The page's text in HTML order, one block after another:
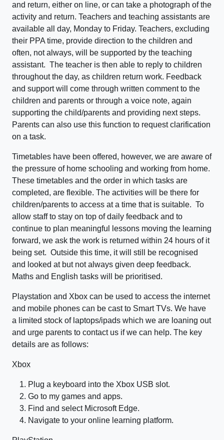
and return, either on line, or can take a photograph of the
activity and return. Teachers and teaching assistants are
available all day, Monday to Friday. Teachers, excluding
their PPA time, provide direction to the children and
often, not always, will be supported by the teaching
assistant. The teacher is then able to reply to children
throughout the day, as children return work. Feedback
and support will come through written comment to the
children and parents or through a voice note, again
supporting the child/parents and providing next steps.
Parents can also use this function to request clarification
on a task.
Timetables have been offered, however, we are aware of
the pressure of home schooling and working from home.
These timetables and the order in which tasks are
completed, are flexible. The activities will be there for
children/parents to access at a time that is suitable. To
allow staff to stay on top of daily feedback and to
continue to plan meaningful lessons moving the learning
forward, we ask the work is returned within 24 hours of it
being set. Outside this time, it will still be recognised
and looked at but not always given deep feedback.
Maths and English tasks will be prioritised.
Playstation and Xbox can be used to access the internet
and mobile phones can be cast to Smart TVs. We have
a limited stock of laptops/ipads which we are loaning out
and urge parents to contact us if we can help. The key
details are as follows:
Xbox
Plug a keyboard into the Xbox USB slot.
Go to my games and apps.
Find and select Microsoft Edge.
Navigate to your online learning platform.